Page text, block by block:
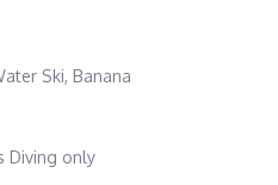
Ski, Banana
Diving only